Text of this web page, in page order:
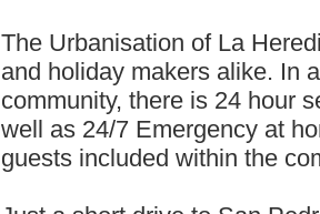
The Urbanisation of La
and holiday makers alike. In
community, there is 24 hour
well as 24/7 Emergency at
guests included within the